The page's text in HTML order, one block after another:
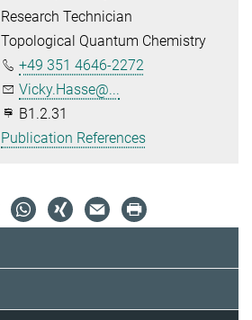
Research Technician
Topological Quantum Chemistry
+49 351 4646-2272
Vicky.Hasse@...
B1.2.31
Publication References